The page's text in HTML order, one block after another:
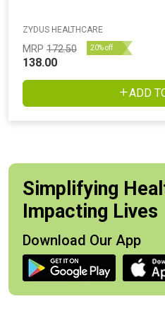
ZYDUS HEALTHCARE
MRP 172.50 20% off
138.00
ADD
Simplifying
Impacting Lives
Download Our App